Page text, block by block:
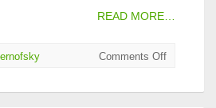
READ MORE…
Comments Offon